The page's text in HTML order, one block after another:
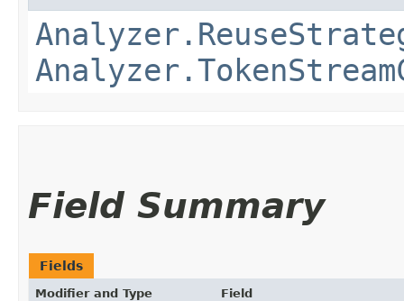
Field Summary
Fields
Modifier and Type Field